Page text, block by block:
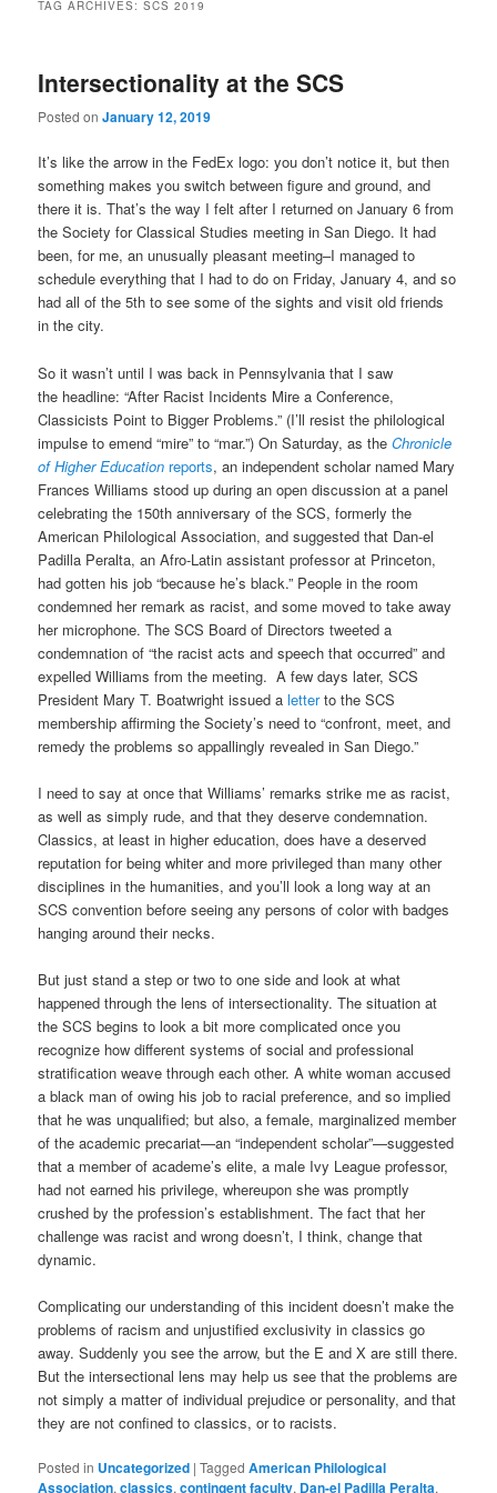
TAG ARCHIVES:SCS 2019
Intersectionality at the SCS
Posted onJanuary 12, 2019
It’s like the arrow in the FedEx logo: you don’t notice it, but then
something makes you switch between figure and ground, and
there it is. That’s the way I felt after I returned on January 6 from
the Society for Classical Studies meeting in San Diego. It had
been, for me, an unusually pleasant meeting–I managed to
schedule everything that I had to do on Friday, January 4, and so
had all of the 5th to see some of the sights and visit old friends
in the city.
So it wasn’t until I was back in Pennsylvania that I saw
the headline: “After Racist Incidents Mire a Conference,
Classicists Point to Bigger Problems.” (I’ll resist the philological
impulse to emend “mire” to “mar.”) On Saturday, as theChronicle
of Higher Education reports, an independent scholar named Mary
Frances Williams stood up during an open discussion at a panel
celebrating the 150th anniversary of the SCS, formerly the
American Philological Association, and suggested that Dan-el
Padilla Peralta, an Afro-Latin assistant professor at Princeton,
had gotten his job “because he’s black.” People in the room
condemned her remark as racist, and some moved to take away
her microphone. The SCS Board of Directors tweeted a
condemnation of “the racist acts and speech that occurred” and
expelled Williams from the meeting. A few days later, SCS
President Mary T. Boatwright issued aletterto the SCS
membership affirming the Society’s need to “confront, meet, and
remedy the problems so appallingly revealed in San Diego.”
I need to say at once that Williams’ remarks strike me as racist,
as well as simply rude, and that they deserve condemnation.
Classics, at least in higher education, does have a deserved
reputation for being whiter and more privileged than many other
disciplines in the humanities, and you’ll look a long way at an
SCS convention before seeing any persons of color with badges
hanging around their necks.
But just stand a step or two to one side and look at what
happened through the lens of intersectionality. The situation at
the SCS begins to look a bit more complicated once you
recognize how different systems of social and professional
stratification weave through each other. A white woman accused
a black man of owing his job to racial preference, and so implied
that he was unqualified; but also, a female, marginalized member
of the academic precariat—an “independent scholar”—suggested
that a member of academe’s elite, a male Ivy League professor,
had not earned his privilege, whereupon she was promptly
crushed by the profession’s establishment. The fact that her
challenge was racist and wrong doesn’t, I think, change that
dynamic.
Complicating our understanding of this incident doesn’t make the
problems of racism and unjustified exclusivity in classics go
away. Suddenly you see the arrow, but the E and X are still there.
But the intersectional lens may help us see that the problems are
not simply a matter of individual prejudice or personality, and that
they are not confined to classics, or to racists.
Posted in Uncategorized |Tagged American Philological
Association,classics,contingent faculty, Dan-el Padilla Peralta,